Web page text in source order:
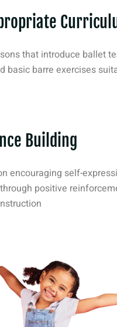
that introduce ballet
basic barre exercises
Building
encouraging self-
positive